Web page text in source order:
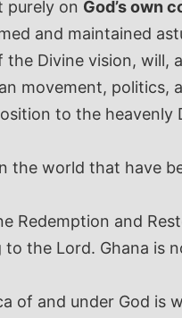
purely on God’s own
and maintained
Divine vision, will,
movement, politics,
to the heavenly
the world that have
Redemption and
to the Lord. Ghana is
of and under God is